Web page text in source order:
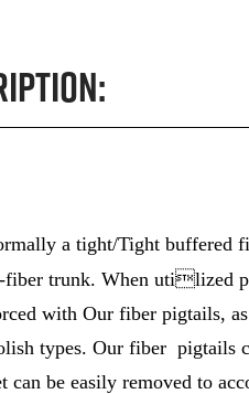
a tight/Tight buffered
trunk. When utilized
with Our fiber pigtails,
types. Our fiber pigtails
can be easily removed to